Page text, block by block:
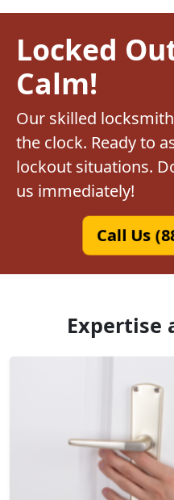
Locked
Calm!
Our skilled
the clock. Ready to
lockout situations.
us immediately!
Call Us
Expertise